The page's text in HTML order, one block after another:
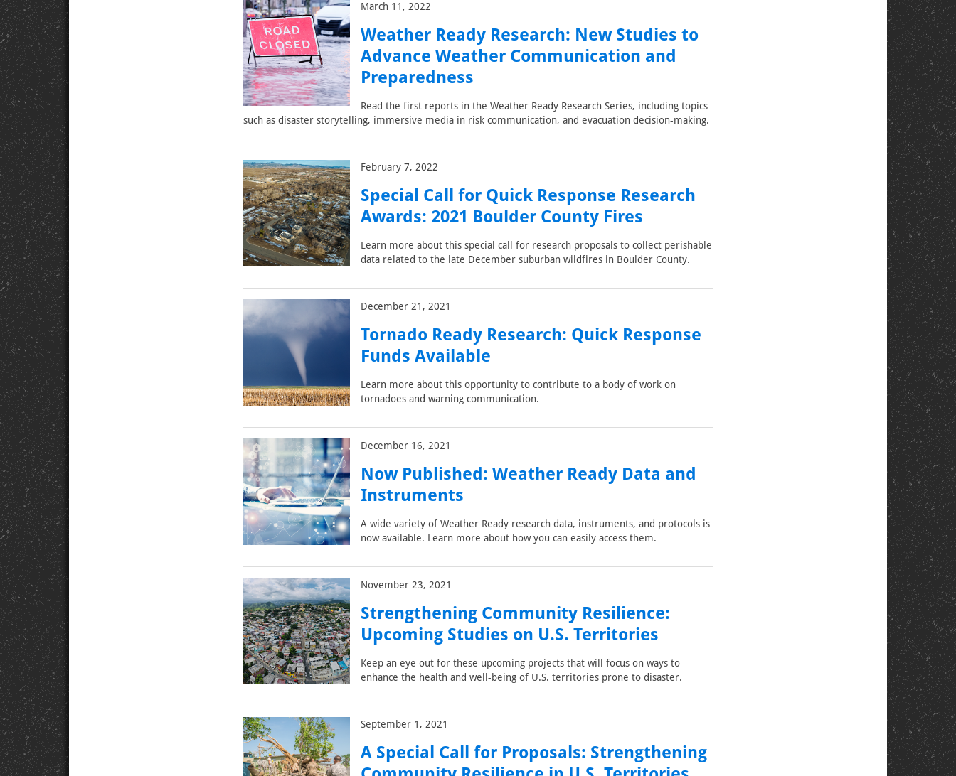
March 11, 2022
Weather Ready Research: New Studies to
Advance Weather Communication and
Preparedness
Read the first reports in the Weather Ready Research Series, including topics
such as disaster storytelling, immersive media in risk communication, and evacuation decision-making.
February 7, 2022
Special Call for Quick Response Research
Awards: 2021 Boulder County Fires
Learn more about this special call for research proposals to collect perishable
data related to the late December suburban wildfires in Boulder County.
December 21, 2021
Tornado Ready Research: Quick Response
Funds Available
Learn more about this opportunity to contribute to a body of work on
tornadoes and warning communication.
December 16, 2021
Now Published: Weather Ready Data and
Instruments
A wide variety of Weather Ready research data, instruments, and protocols is
now available. Learn more about how you can easily access them.
November 23, 2021
Strengthening Community Resilience:
Upcoming Studies on U.S. Territories
Keep an eye out for these upcoming projects that will focus on ways to
enhance the health and well-being of U.S. territories prone to disaster.
September 1, 2021
A Special Call for Proposals: Strengthening